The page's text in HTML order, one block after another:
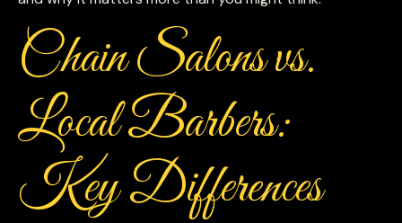
Chain Salons vs.
Local Barbers:
Key Differences